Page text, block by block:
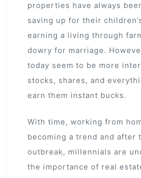
properties have always
saving up for their
earning a living through
dowry for marriage.
today seem to be more
stocks, shares, and
earn them instant bucks.
With time, working from
becoming a trend and after
outbreak, millennials are
the importance of real